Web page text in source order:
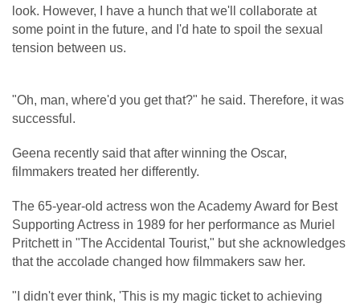
look. However, I have a hunch that we'll collaborate at
some point in the future, and I'd hate to spoil the sexual
tension between us.
"Oh, man, where'd you get that?" he said. Therefore, it was
successful.
Geena recently said that after winning the Oscar,
filmmakers treated her differently.
The 65-year-old actress won the Academy Award for Best
Supporting Actress in 1989 for her performance as Muriel
Pritchett in "The Accidental Tourist," but she acknowledges
that the accolade changed how filmmakers saw her.
"I didn't ever think, 'This is my magic ticket to achieving